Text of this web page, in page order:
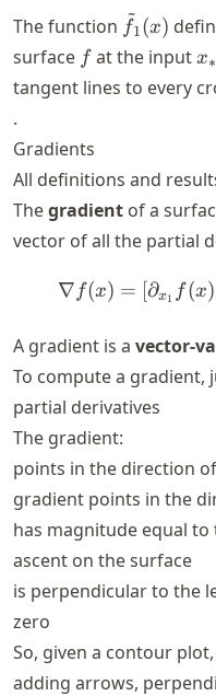
The function f
~
1(x)
surface ff at the inputx∗
tangent lines to every
.
Gradients
All definitions and
Thegradient of a
vector of all the partial
∇ f(x) = [∂x1 f(x)
A gradient is a vector-
To compute a gradient,
partial derivatives
The gradient:
points in the direction
gradient points in the
has magnitude equal
ascent on the surface
is perpendicular to the
zero
So, given a contour
adding arrows,